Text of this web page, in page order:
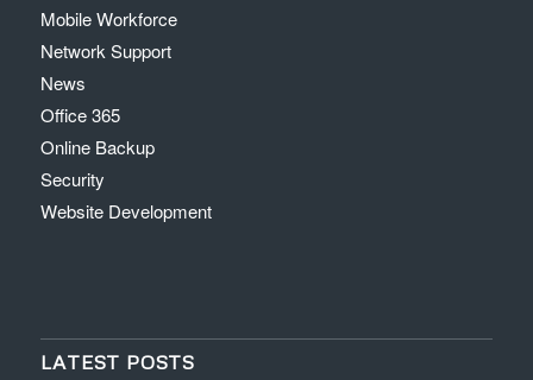
Mobile Workforce
Network Support
News
Office 365
Online Backup
Security
Website Development
LATEST POSTS